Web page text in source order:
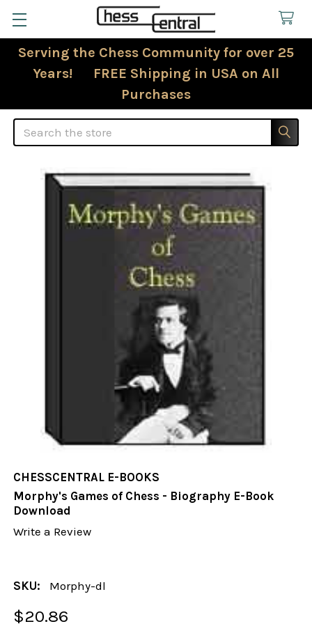
Serving the Chess Community for over 25
Years! FREE Shipping in USA on All
Purchases
Search
CHESSCENTRAL E-BOOKS
Morphy's Games of Chess - Biography E-Book
Download
Write a Review
SKU: Morphy-dl
$20.86